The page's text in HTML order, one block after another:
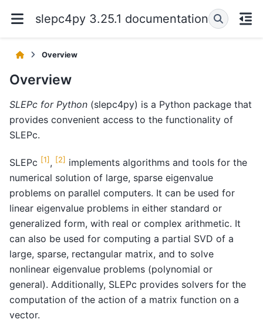
slepc4py 3.25.1 documentation
Overview
Overview
SLEPc for Python (slepc4py) is a Python package that
provides convenient access to the functionality of
SLEPc.
SLEPc [1], [2] implements algorithms and tools for the
numerical solution of large, sparse eigenvalue
problems on parallel computers. It can be used for
linear eigenvalue problems in either standard or
generalized form, with real or complex arithmetic. It
can also be used for computing a partial SVD of a
large, sparse, rectangular matrix, and to solve
nonlinear eigenvalue problems (polynomial or
general). Additionally, SLEPc provides solvers for the
computation of the action of a matrix function on a
vector.